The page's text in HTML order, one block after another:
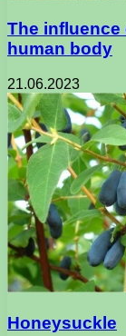
The influence
human body
21.06.2023
Honeysuckle